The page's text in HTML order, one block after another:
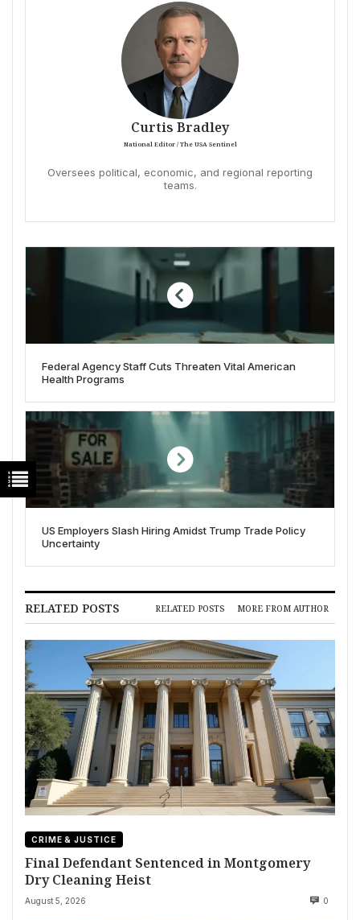
Curtis Bradley
National Editor / The USA Sentinel
Oversees political, economic, and regional reporting
teams.
Federal Agency Staff Cuts Threaten Vital American
Health Programs
US Employers Slash Hiring Amidst Trump Trade Policy
Uncertainty
RELATED POSTS RELATED POSTS MORE FROM AUTHOR
CRIME & JUSTICE
Final Defendant Sentenced in Montgomery
Dry Cleaning Heist
August 5, 2026 0